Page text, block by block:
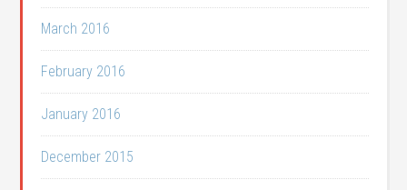
March 2016
February 2016
January 2016
December 2015